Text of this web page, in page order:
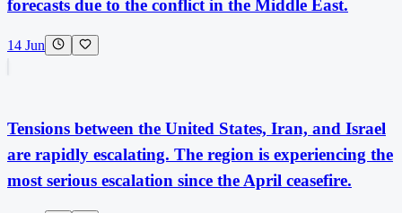
forecasts due to the conflict in the Middle East.
14 Jun
Tensions between the United States, Iran, and Israel
are rapidly escalating. The region is experiencing the
most serious escalation since the April ceasefire.